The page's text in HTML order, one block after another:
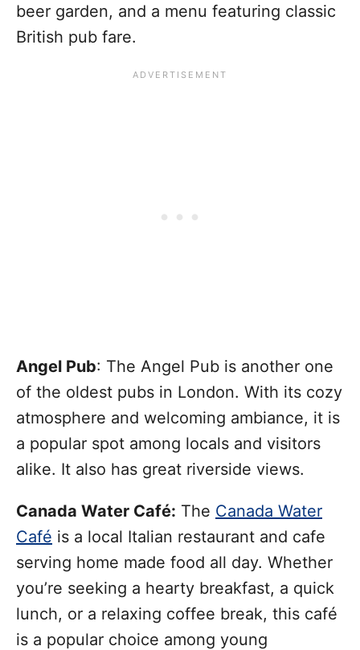
beer garden, and a menu featuring classic
British pub fare.
Angel Pub: The Angel Pub is another one
of the oldest pubs in London. With its cozy
atmosphere and welcoming ambiance, it is
a popular spot among locals and visitors
alike. It also has great riverside views.
Canada Water Café: The Canada Water
Café is a local Italian restaurant and cafe
serving home made food all day. Whether
you’re seeking a hearty breakfast, a quick
lunch, or a relaxing coffee break, this café
is a popular choice among young